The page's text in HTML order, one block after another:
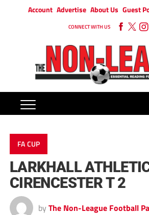
Account Advertise About Us Guest
CONNECT WITH US
FA CUP
LARKHALL
CIRENCESTER T 2
by The Non-League Football